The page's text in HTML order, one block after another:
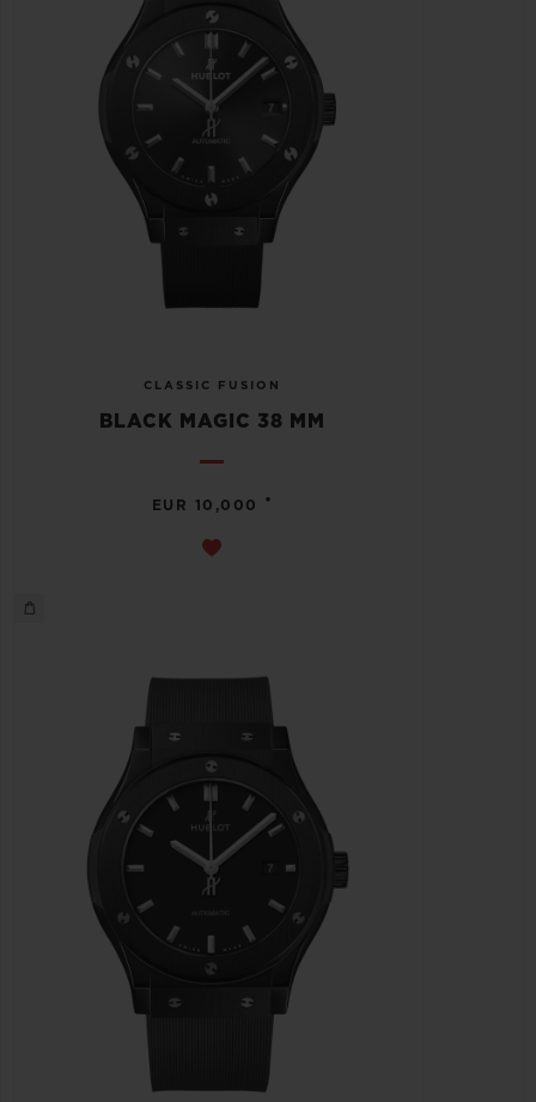
CLASSIC FUSION
BLACK MAGIC 38 MM
EUR 10,000 •